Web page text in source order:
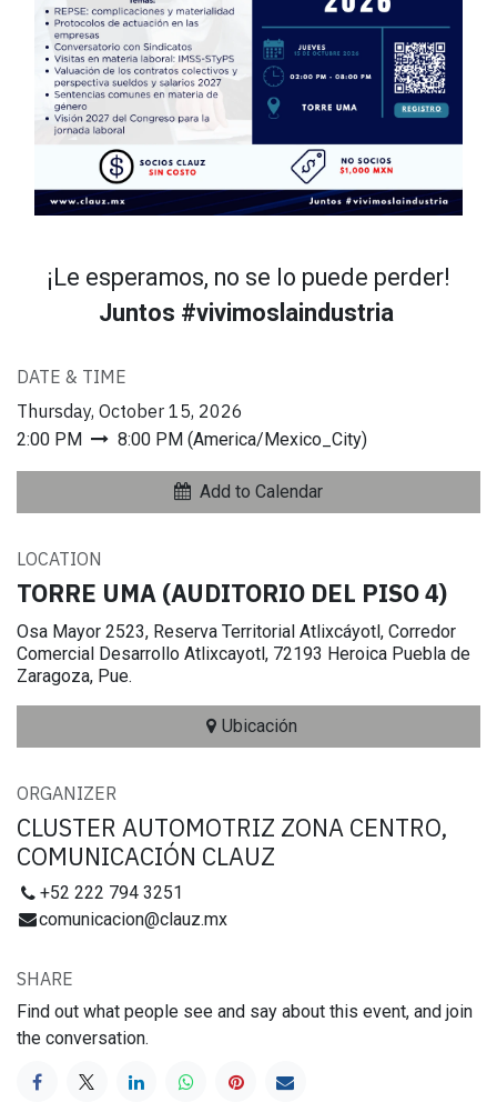
¡Le esperamos, no se lo puede perder!
Juntos #vivimoslaindustria
DATE & TIME
Thursday, October 15, 2026
2:00 PM 8:00 PM (America/Mexico_City)
Add to Calendar
LOCATION
TORRE UMA (AUDITORIO DEL PISO 4)
Osa Mayor 2523, Reserva Territorial Atlixcáyotl, Corredor
Comercial Desarrollo Atlixcayotl, 72193 Heroica Puebla de
Zaragoza, Pue.
Ubicación
ORGANIZER
CLUSTER AUTOMOTRIZ ZONA CENTRO,
COMUNICACIÓN CLAUZ
+52 222 794 3251
comunicacion@clauz.mx
SHARE
Find out what people see and say about this event, and join
the conversation.